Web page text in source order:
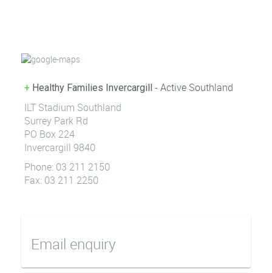
+ Healthy Families Invercargill - Active Southland
ILT Stadium Southland
Surrey Park Rd
PO Box 224
Invercargill 9840
Phone: 03 211 2150
Fax: 03 211 2250
Email enquiry